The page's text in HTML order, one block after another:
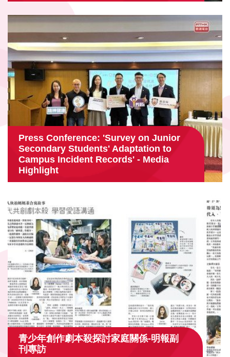
Press Conference: 'Survey on Junior
Secondary Students' Adaptation to
Campus Incident Records' - Media
Highlight
青少年創作劇本殺探討家庭關係-明報副
刊專訪